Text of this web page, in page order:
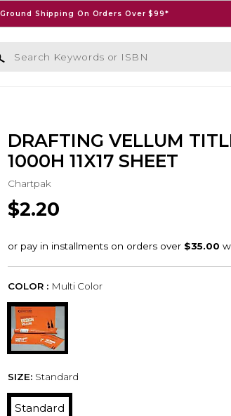
Shipping On Orders Over $99*
Keywords or ISBN
DRAFTING VELLUM
1000H 11X17 SHEET
Chartpak
$2.20
COLOR : Multi Color
SIZE: Standard
Standard